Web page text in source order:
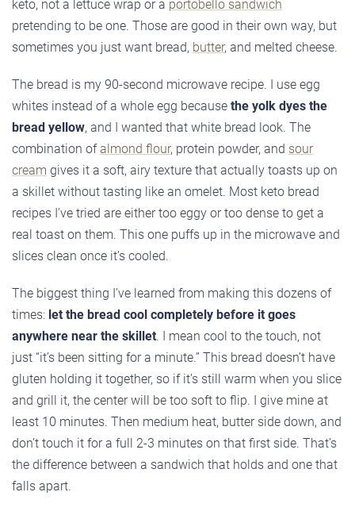
keto, not a lettuce wrap or a portobello sandwich
pretending to be one. Those are good in their own way, but
sometimes you just want bread, butter, and melted cheese.
The bread is my 90-second microwave recipe. I use egg
whites instead of a whole egg because the yolk dyes the
bread yellow, and I wanted that white bread look. The
combination ofalmond flour, protein powder, and sour
cream gives it a soft, airy texture that actually toasts up on
a skillet without tasting like an omelet. Most keto bread
recipes I’ve tried are either too eggy or too dense to get a
real toast on them. This one puffs up in the microwave and
slices clean once it’s cooled.
The biggest thing I’ve learned from making this dozens of
times: let the bread cool completely before it goes
anywhere near the skillet. I mean cool to the touch, not
just “it’s been sitting for a minute.” This bread doesn’t have
gluten holding it together, so if it’s still warm when you slice
and grill it, the center will be too soft to flip. I give mine at
least 10 minutes. Then medium heat, butter side down, and
don’t touch it for a full 2-3 minutes on that first side. That’s
the difference between a sandwich that holds and one that
falls apart.